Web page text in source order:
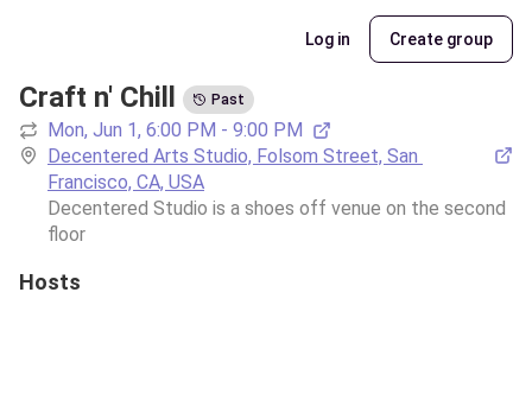
Log in Create group
Craft n' Chill Past
Mon, Jun 1, 6:00 PM - 9:00 PM
Decentered Arts Studio, Folsom Street, San
Francisco, CA, USA
Decentered Studio is a shoes off venue on the second
floor
Hosts